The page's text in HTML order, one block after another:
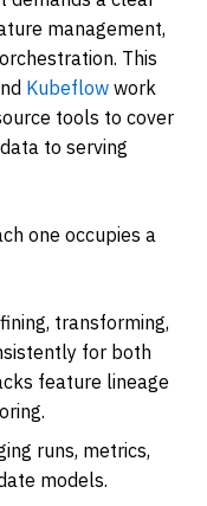
management,
This
Kubeflow work
tools to cover
to serving
one occupies a
transforming,
for both
feature lineage
runs, metrics,
models.